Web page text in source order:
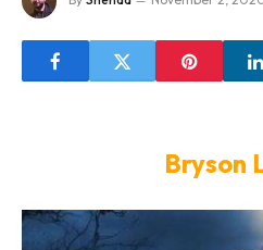
Bryson